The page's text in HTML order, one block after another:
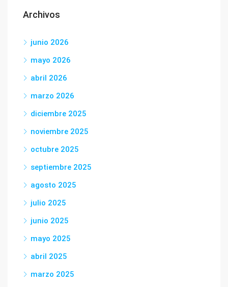
Archivos
junio 2026
mayo 2026
abril 2026
marzo 2026
diciembre 2025
noviembre 2025
octubre 2025
septiembre 2025
agosto 2025
julio 2025
junio 2025
mayo 2025
abril 2025
marzo 2025